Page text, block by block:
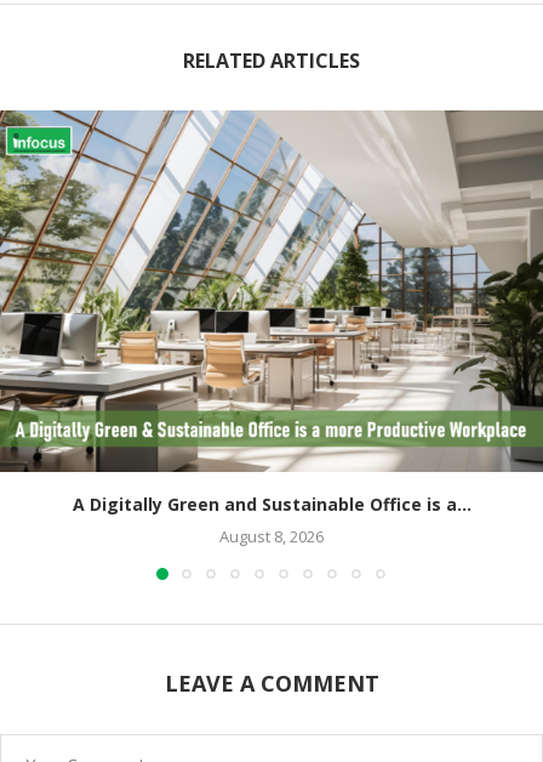
RELATED ARTICLES
A Digitally Green and Sustainable Office is a...
August 8, 2026
LEAVE A COMMENT